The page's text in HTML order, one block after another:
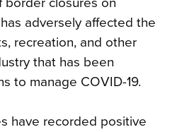
adversely affected the
recreation, and other
that has been
to manage COVID-19.
have recorded positive